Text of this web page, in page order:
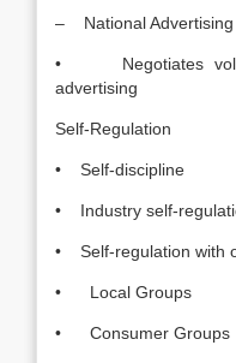
– National Advertising
• Negotiates
advertising
Self-Regulation
• Self-discipline
• Industry self-
• Self-regulation with
• Local Groups
• Consumer Groups